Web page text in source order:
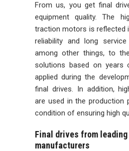
From us, you get final
equipment quality. The
traction motors is reflected
reliability and long
among other things, to
solutions based on years
applied during the
final drives. In addition,
are used in the production
condition of ensuring high
Final drives from
manufacturers